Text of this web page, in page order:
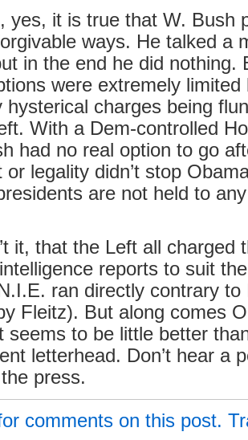
yes, it is true that W. Bush
ways. He talked a
in the end he did nothing.
were extremely
hysterical charges being
With a Dem-controlled
had no real option to go
or legality didn’t stop
are not held to
it, that the Left all charged
reports to suit
ran directly contrary to
Fleitz). But along comes
seems to be little better
letterhead. Don’t hear a
press.
comments on this post.